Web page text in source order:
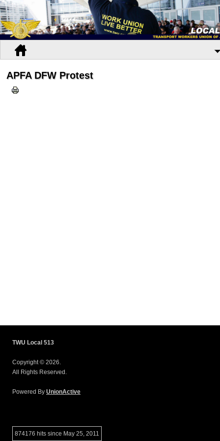
APFA DFW Protest
TWU Local 513
Copyright © 2026.
All Rights Reserved.
Powered By UnionActive
874176 hits since May 25, 2011